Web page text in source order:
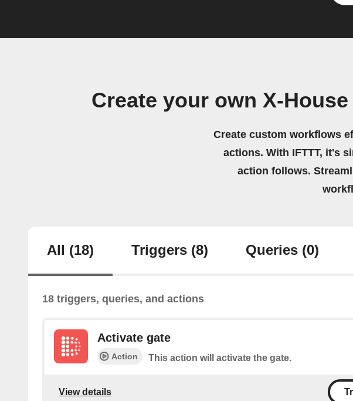
Create your own X-
Create custom workflows
actions. With IFTTT, it's
action follows.
All (18) Triggers (8) Queries (0)
18 triggers, queries, and actions
Activate gate
Action This action will activate the gate.
View details